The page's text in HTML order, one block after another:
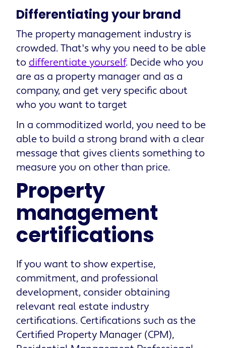
Differentiating your brand
The property management industry is
crowded. That's why you need to be able
todifferentiate yourself. Decide who you
are as a property manager and as a
company, and get very specific about
who you want to target
In a commoditized world, you need to be
able to build a strong brand with a clear
message that gives clients something to
measure you on other than price.
Property
management
certifications
If you want to show expertise,
commitment, and professional
development, consider obtaining
relevant real estate industry
certifications. Certifications such as the
Certified Property Manager (CPM),